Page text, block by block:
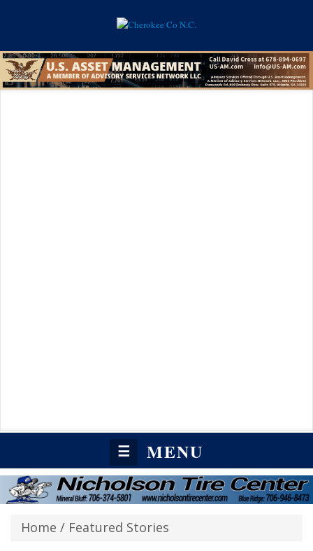
☰ MENU
Home / Featured Stories